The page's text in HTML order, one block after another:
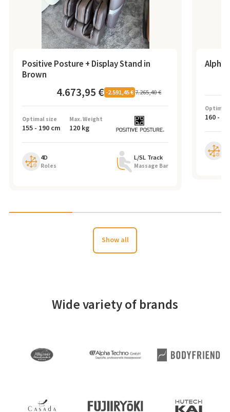
Positive Posture + Display Stand in
Brown
-2.591,45 € 7.265,40 €
4.673,95 €
Optimal size
155- 190cm
Max. Weight
120kg
4D
Roles
L/SL Track
Massage Bar
Alpha
Optimal
160-
Show all
Wide variety of brands